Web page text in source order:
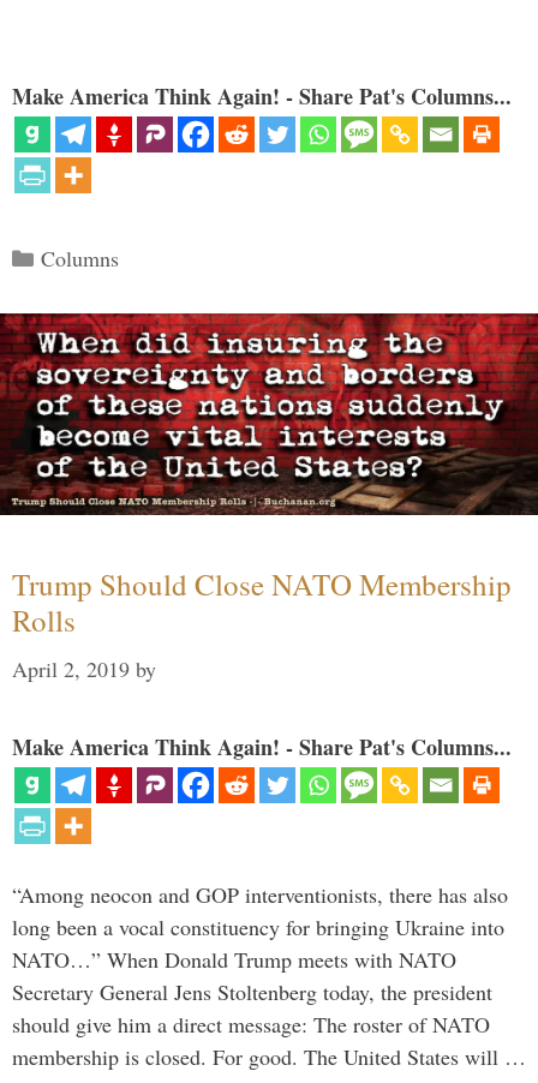
Make America Think Again! - Share Pat's Columns...
Categories
Columns
Trump Should Close NATO Membership
Rolls
April 2, 2019 by
Make America Think Again! - Share Pat's Columns...
“Among neocon and GOP interventionists, there has also
long been a vocal constituency for bringing Ukraine into
NATO…” When Donald Trump meets with NATO
Secretary General Jens Stoltenberg today, the president
should give him a direct message: The roster of NATO
membership is closed. For good. The United States will …